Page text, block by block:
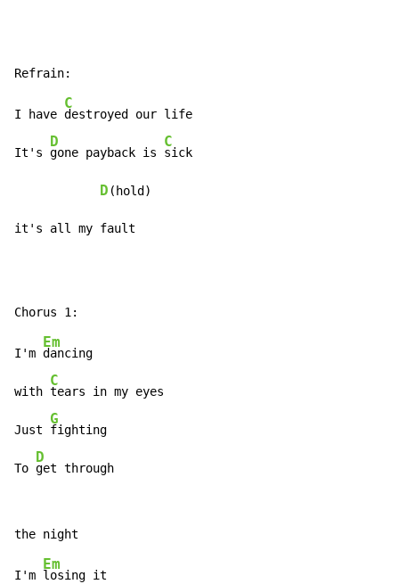
I have
C
destroyed our life
It's
D
gone payback is
C
sick
D (hold)
it's all my fault
I'm
Em
dancing
with
C
tears in my eyes
Just
G
fighting
To
D
get through
I'm
Em
losing it